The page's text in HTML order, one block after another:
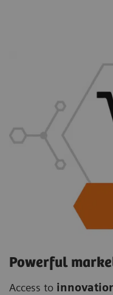
Powerful
Access to